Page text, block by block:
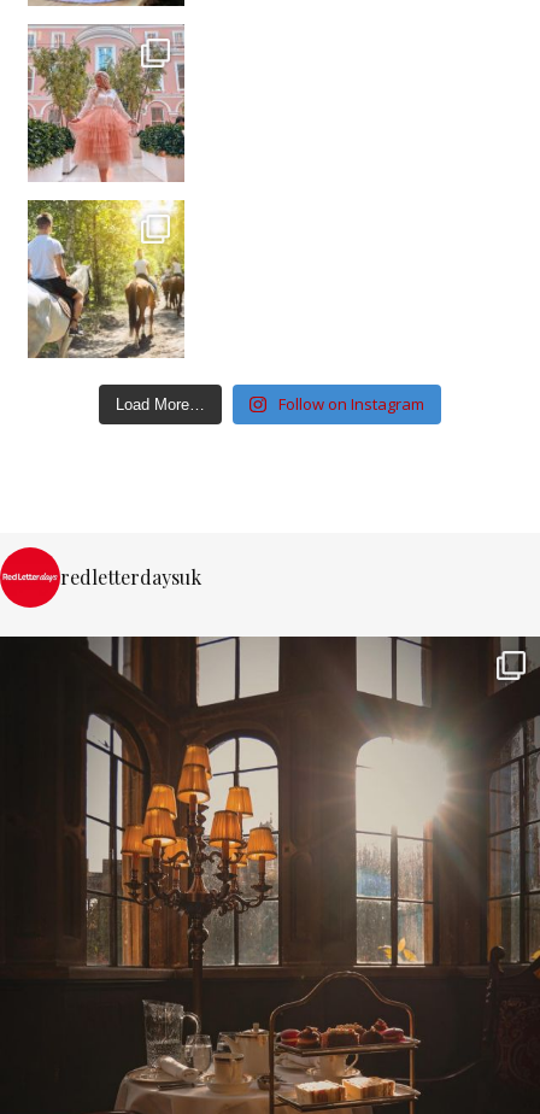
Load More… Follow on Instagram
redletterdaysuk